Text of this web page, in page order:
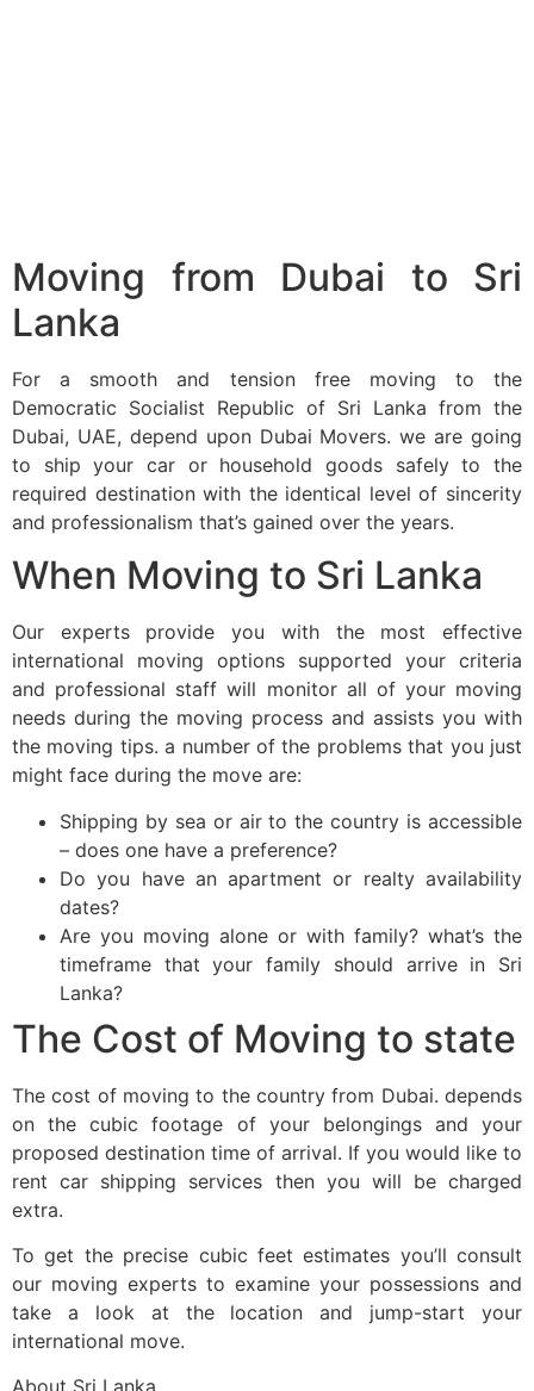
Moving from Dubai to Sri
Lanka
For a smooth and tension free moving to the
Democratic Socialist Republic of Sri Lanka from the
Dubai, UAE, depend upon Dubai Movers. we are going
to ship your car or household goods safely to the
required destination with the identical level of sincerity
and professionalism that’s gained over the years.
When Moving to Sri Lanka
Our experts provide you with the most effective
international moving options supported your criteria
and professional staff will monitor all of your moving
needs during the moving process and assists you with
the moving tips. a number of the problems that you just
might face during the move are:
Shipping by sea or air to the country is accessible
– does one have a preference?
Do you have an apartment or realty availability
dates?
Are you moving alone or with family? what’s the
timeframe that your family should arrive in Sri
Lanka?
The Cost of Moving to state
The cost of moving to the country from Dubai. depends
on the cubic footage of your belongings and your
proposed destination time of arrival. If you would like to
rent car shipping services then you will be charged
extra.
To get the precise cubic feet estimates you’ll consult
our moving experts to examine your possessions and
take a look at the location and jump-start your
international move.